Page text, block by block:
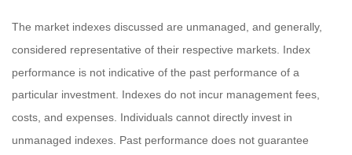
The market indexes discussed are unmanaged, and generally,
considered representative of their respective markets. Index
performance is not indicative of the past performance of a
particular investment. Indexes do not incur management fees,
costs, and expenses. Individuals cannot directly invest in
unmanaged indexes. Past performance does not guarantee